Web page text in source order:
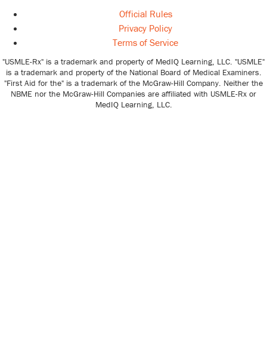
Official Rules
Privacy Policy
Terms of Service
"USMLE-Rx" is a trademark and property of MedIQ Learning, LLC. "USMLE"
is a trademark and property of the National Board of Medical Examiners.
"First Aid for the" is a trademark of the McGraw-Hill Company. Neither the
NBME nor the McGraw-Hill Companies are affiliated with USMLE-Rx or
MedIQ Learning, LLC.